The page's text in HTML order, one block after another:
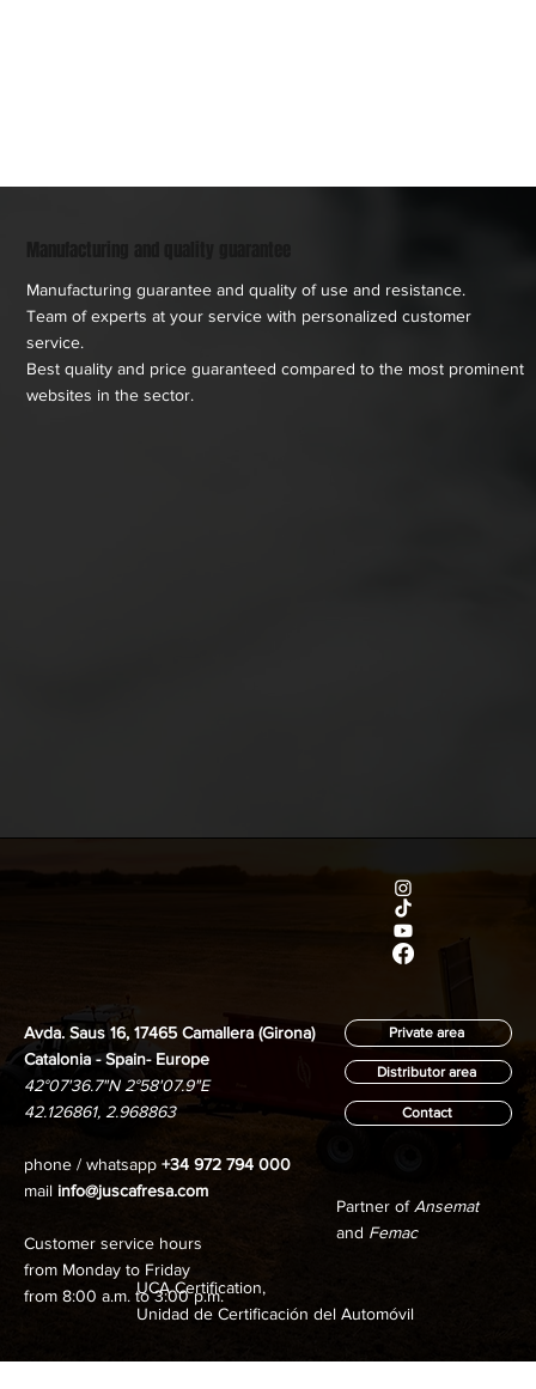
Manufacturing guarantee and quality of use and resistance.
Team of experts at your service with personalized customer
service.
Best quality and price guaranteed compared to the most prominent
websites in the sector.
Avda. Saus 16, 17465 Camallera (Girona)
Catalonia - Spain- Europe
42°07'36.7"N 2°58'07.9"E
42.126861, 2.968863
phone / whatsapp+34 972 794 000
mail info@juscafresa.com
Customer service hours
from Monday to Friday
from 8:00 a.m. to 3:00 p.m.
UCA Certification,
Unidad de Certificación del Automóvil
Private area
Distributor area
Contact
Partner of Ansemat
and Femac